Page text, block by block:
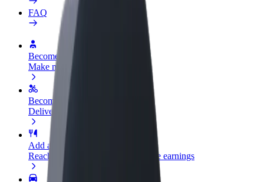
FAQ
Become a driver
Make money on your terms
Become a courier
Deliver food and get paid weekly
Add a restaurant or store
Reach more customers and increase earnings